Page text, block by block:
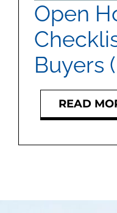
Open
Buyers
READ